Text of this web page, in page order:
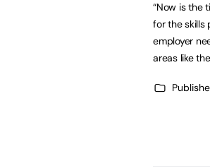
“Now is the
for the skills
employer
areas like